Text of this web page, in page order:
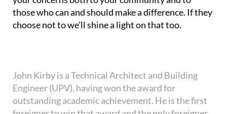
those who can and should make a difference. If they
choose not to we’ll shine a light on that too.
John Kirby is a Technical Architect and Building
Engineer (UPV), having won the award for
outstanding academic achievement. He is the first